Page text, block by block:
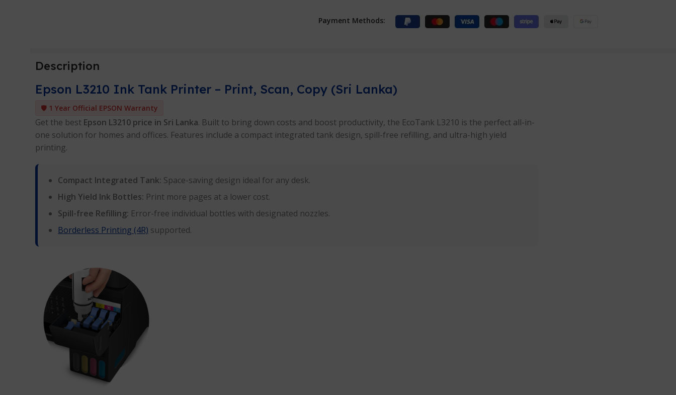
Payment Methods:
Description
Epson L3210 Ink Tank Printer – Print, Scan, Copy (Sri Lanka)
🛡️ 1 Year Official EPSON Warranty
Get the best Epson L3210 price in Sri Lanka. Built to bring down costs and boost productivity, the EcoTank L3210 is the perfect all-in-
one solution for homes and offices. Features include a compact integrated tank design, spill-free refilling, and ultra-high yield
printing.
Compact Integrated Tank: Space-saving design ideal for any desk.
High Yield Ink Bottles: Print more pages at a lower cost.
Spill-free Refilling: Error-free individual bottles with designated nozzles.
Borderless Printing (4R) supported.